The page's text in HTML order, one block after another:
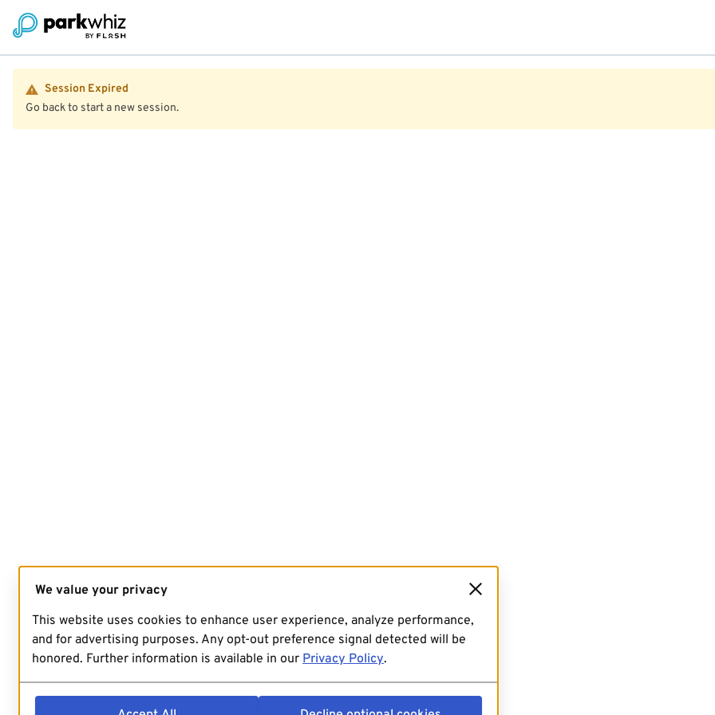
Session Expired
Go back to start a new session.
We value your privacy
This website uses cookies to enhance user experience, analyze performance,
and for advertising purposes. Any opt-out preference signal detected will be
honored. Further information is available in our Privacy Policy.